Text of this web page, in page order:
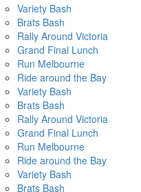
Variety Bash
Brats Bash
Rally Around Victoria
Grand Final Lunch
Run Melbourne
Ride around the Bay
Variety Bash
Brats Bash
Rally Around Victoria
Grand Final Lunch
Run Melbourne
Ride around the Bay
Variety Bash
Brats Bash